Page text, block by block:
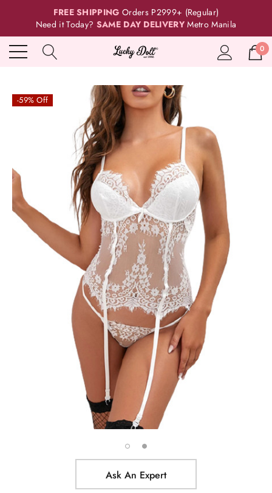
FREE SHIPPING Orders P2999+ (Regular)
Need it Today? SAME DAY DELIVERY Metro Manila
0
-59% Off
Ask An Expert